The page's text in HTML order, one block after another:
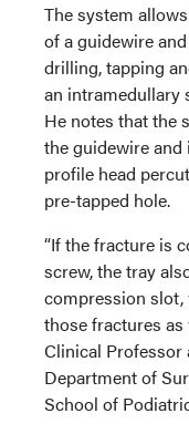
The system
of a guidewire
drilling, tapping
an intramedullary
He notes that the
the guidewire and
profile head
pre-tapped hole.
“If the fracture is
screw, the tray
compression
those fractures as
Clinical Professor
Department of
School of